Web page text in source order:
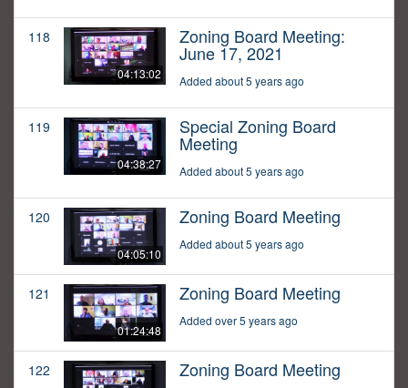
118
04:13:02
Zoning Board Meeting:
June 17, 2021
Added about 5 years ago
119
04:38:27
Special Zoning Board
Meeting
Added about 5 years ago
120
04:05:10
Zoning Board Meeting
Added about 5 years ago
121
01:24:48
Zoning Board Meeting
Added over 5 years ago
122 Zoning Board Meeting